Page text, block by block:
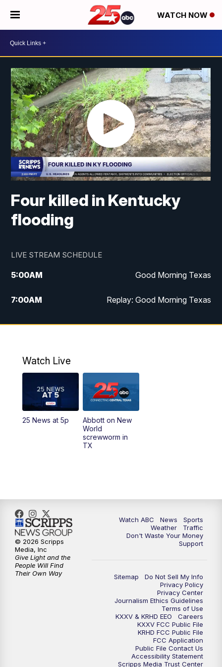
WATCH NOW
Four killed in Kentucky
flooding
LIVE STREAM SCHEDULE
5:00AM Good Morning Texas
7:00AM Replay: Good Morning Texas
11:00AM 25 News at 11a
5:00PM
Replay: 25 News at 5p
5:58PM
10:32PM Replay: 25 News at 10p
Watch Live
25 News at 5p
Abbott on New
World
screwworm in
TX
Watch ABC News
Sports
Weather
Traffic
Don't Waste Your Money
Support
Sitemap
Do Not Sell My Info
Privacy Policy
Privacy Center
Journalism Ethics Guidelines
Terms of Use
KXXV & KRHD EEO
Careers
KXXV FCC Public File
KRHD FCC Public File
FCC Application
Public File Contact Us
Accessibility Statement
Scripps Media Trust Center
© 2026 Scripps
Media, Inc
Give Light and the
People Will Find
Their Own Way